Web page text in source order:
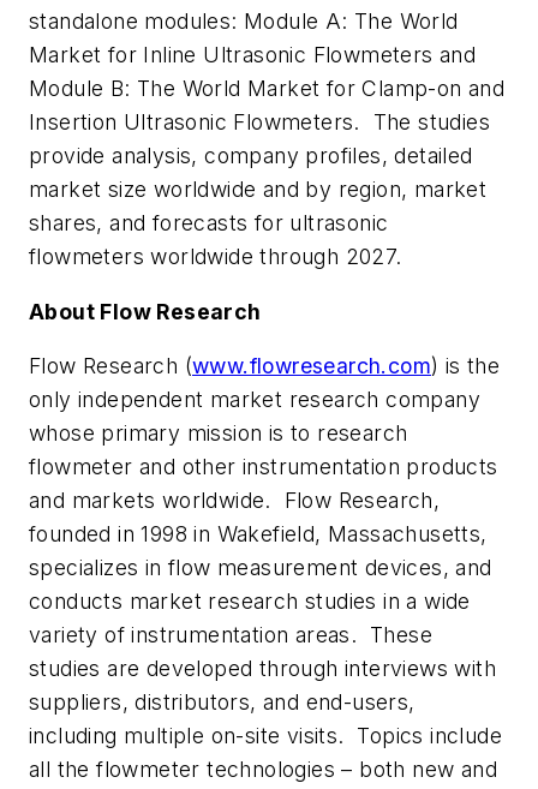
standalone modules: Module A: The World
Market for Inline Ultrasonic Flowmeters and
Module B: The World Market for Clamp-on and
Insertion Ultrasonic Flowmeters. The studies
provide analysis, company profiles, detailed
market size worldwide and by region, market
shares, and forecasts for ultrasonic
flowmeters worldwide through 2027.
About Flow Research
Flow Research (www.flowresearch.com) is the
only independent market research company
whose primary mission is to research
flowmeter and other instrumentation products
and markets worldwide. Flow Research,
founded in 1998 in Wakefield, Massachusetts,
specializes in flow measurement devices, and
conducts market research studies in a wide
variety of instrumentation areas. These
studies are developed through interviews with
suppliers, distributors, and end-users,
including multiple on-site visits. Topics include
all the flowmeter technologies – both new and